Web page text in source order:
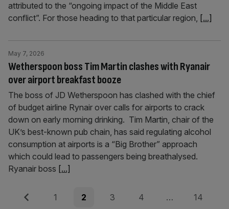
attributed to the “ongoing impact of the Middle East
conflict”. For those heading to that particular region, [...]
Wetherspoon boss Tim Martin clashes with Ryanair
over airport breakfast booze
May 7, 2026
The boss of JD Wetherspoon has clashed with the chief
of budget airline Rynair over calls for airports to crack
down on early morning drinking. Tim Martin, chair of the
UK’s best-known pub chain, has said regulating alcohol
consumption at airports is a “Big Brother” approach
which could lead to passengers being breathalysed.
Ryanair boss [...]
Posts
Previous Page
1 Page
2 Page
3 Page
4 … Page
14